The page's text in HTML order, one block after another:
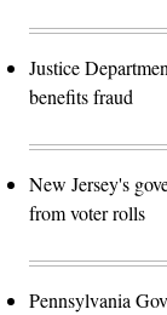
Justice
benefits fraud
New Jersey's
from voter rolls
Pennsylvania